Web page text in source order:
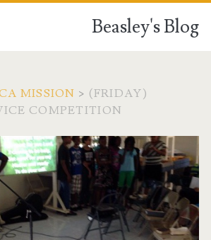
Beasley's Blog
MISSION > (FRIDAY)
COMPETITION